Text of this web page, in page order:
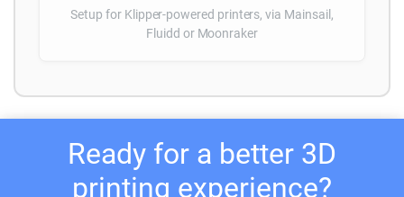
Setup for Klipper-powered printers, via Mainsail,
Fluidd or Moonraker
Ready for a better 3D
printing experience?